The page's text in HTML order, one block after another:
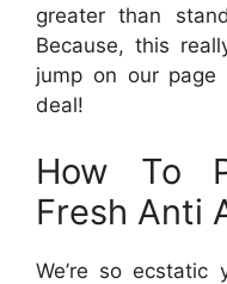
greater than
Because, this
jump on our
deal!
How To
Fresh Anti
We’re so